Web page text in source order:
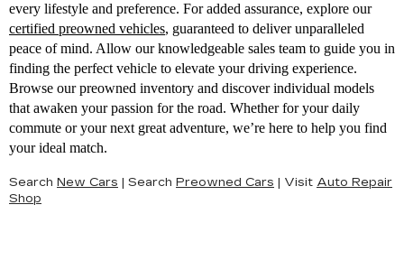
every lifestyle and preference. For added assurance, explore our
certified preowned vehicles, guaranteed to deliver unparalleled
peace of mind. Allow our knowledgeable sales team to guide you in
finding the perfect vehicle to elevate your driving experience.
Browse our preowned inventory and discover individual models
that awaken your passion for the road. Whether for your daily
commute or your next great adventure, we’re here to help you find
your ideal match.
Search New Cars | Search Preowned Cars | Visit Auto Repair
Shop